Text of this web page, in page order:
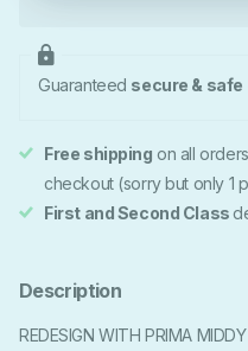
Guaranteed secure & safe
Free shipping on all
checkout (sorry but only 1
First and Second Class
Description
REDESIGN WITH PRIMA